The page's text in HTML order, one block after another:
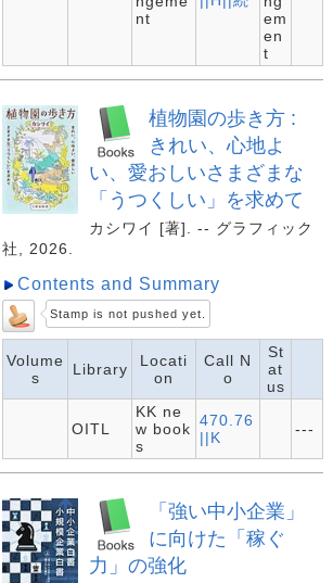
nt
em
en
t
植物園の歩き方 :
きれい、心地よ
い、愛おしいさまざまな
「うつくしい」を求めて
カシワイ [著]. -- グラフィック
社, 2026.
Contents and Summary
Stamp is not pushed yet.
Volume
s
Library
Locati
on
Call N
o
St
at
us
OITL
KK ne
w book
s
470.76
||K
---
「強い中小企業」
に向けた「稼ぐ
力」の強化